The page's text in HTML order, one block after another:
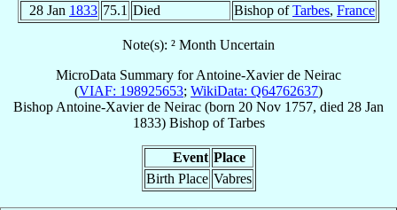
28 Jan 1833 75.1 Died Bishop ofTarbes, France
Note(s): ² Month Uncertain
MicroData Summary forAntoine-Xavier de Neirac
(VIAF: 198925653; WikiData: Q64762637)
Bishop Antoine-Xavier de Neirac (born 20 Nov 1757, died 28 Jan
1833) BishopofTarbes
Event Place
Birth Place Vabres